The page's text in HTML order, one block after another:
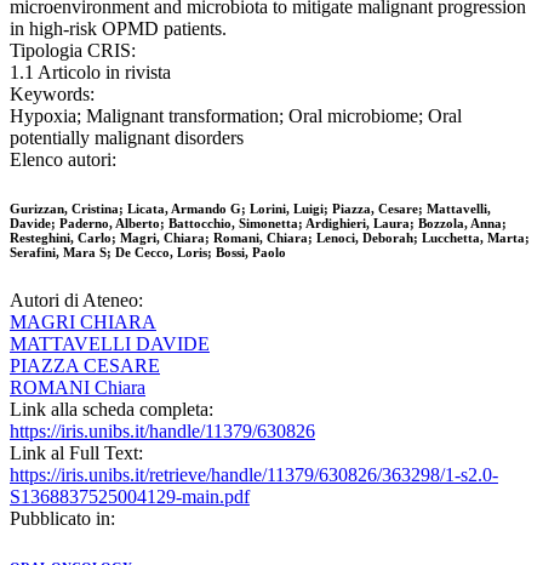
microenvironment and microbiota to mitigate malignant progression
in high-risk OPMD patients.
Tipologia CRIS:
1.1 Articolo in rivista
Keywords:
Hypoxia; Malignant transformation; Oral microbiome; Oral
potentially malignant disorders
Elenco autori:
Gurizzan, Cristina; Licata, Armando G; Lorini, Luigi; Piazza, Cesare; Mattavelli,
Davide; Paderno, Alberto; Battocchio, Simonetta; Ardighieri, Laura; Bozzola, Anna;
Resteghini, Carlo; Magri, Chiara; Romani, Chiara; Lenoci, Deborah; Lucchetta, Marta;
Serafini, Mara S; De Cecco, Loris; Bossi, Paolo
Autori di Ateneo:
MAGRI CHIARA
MATTAVELLI DAVIDE
PIAZZA CESARE
ROMANI Chiara
Link alla scheda completa:
https://iris.unibs.it/handle/11379/630826
Link al Full Text:
https://iris.unibs.it/retrieve/handle/11379/630826/363298/1-s2.0-
S1368837525004129-main.pdf
Pubblicato in: